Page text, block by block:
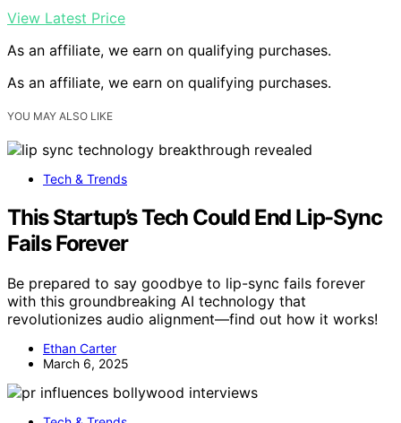
View Latest Price
As an affiliate, we earn on qualifying purchases.
As an affiliate, we earn on qualifying purchases.
YOU MAY ALSO LIKE
Tech & Trends
This Startup’s Tech Could End Lip-Sync
Fails Forever
Be prepared to say goodbye to lip-sync fails forever
with this groundbreaking AI technology that
revolutionizes audio alignment—find out how it works!
Ethan Carter
March 6, 2025